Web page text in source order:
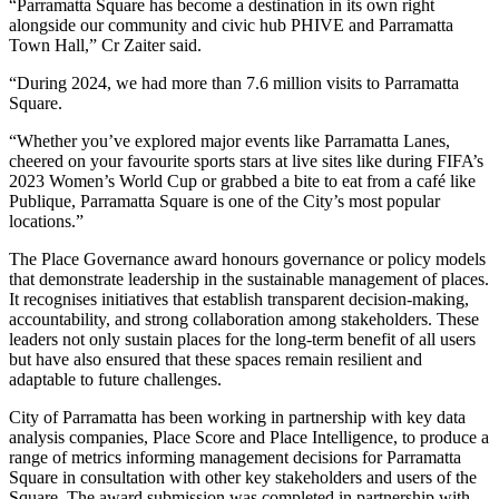
“Parramatta Square has become a destination in its own right
alongside our community and civic hub PHIVE and Parramatta
Town Hall,” Cr Zaiter said.
“During 2024, we had more than 7.6 million visits to Parramatta
Square.
“Whether you’ve explored major events like Parramatta Lanes,
cheered on your favourite sports stars at live sites like during FIFA’s
2023 Women’s World Cup or grabbed a bite to eat from a café like
Publique, Parramatta Square is one of the City’s most popular
locations.”
The Place Governance award honours governance or policy models
that demonstrate leadership in the sustainable management of places.
It recognises initiatives that establish transparent decision-making,
accountability, and strong collaboration among stakeholders. These
leaders not only sustain places for the long-term benefit of all users
but have also ensured that these spaces remain resilient and
adaptable to future challenges.
City of Parramatta has been working in partnership with key data
analysis companies, Place Score and Place Intelligence, to produce a
range of metrics informing management decisions for Parramatta
Square in consultation with other key stakeholders and users of the